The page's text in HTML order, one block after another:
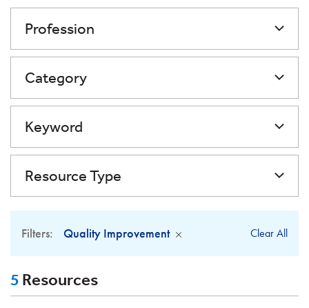
Profession
Category
Keyword
Resource Type
Filters: Quality Improvement Clear All
5 Resources